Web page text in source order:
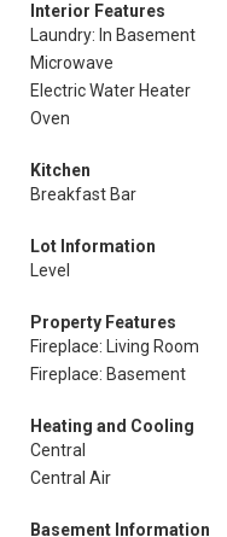
Interior Features
Laundry: In Basement
Microwave
Electric Water Heater
Oven
Kitchen
Breakfast Bar
Lot Information
Level
Property Features
Fireplace: Living Room
Fireplace: Basement
Heating and Cooling
Central
Central Air
Basement Information